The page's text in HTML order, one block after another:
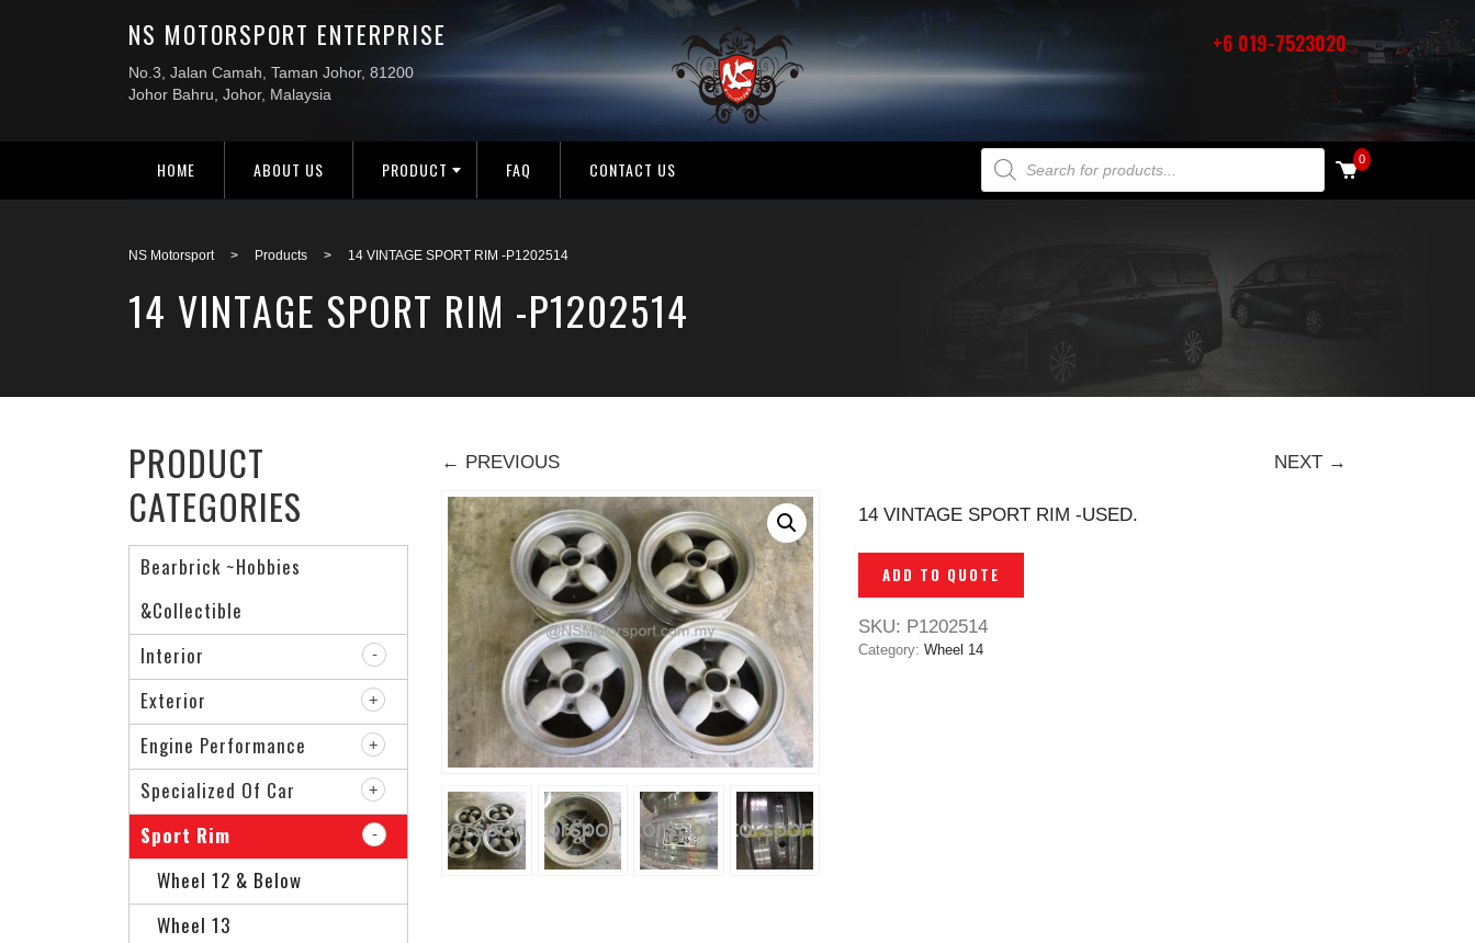
+6 019-7523020
HOME ABOUT US PRODUCT FAQ CONTACT US PRODUCTS SEARCH 0
NS Motorsport > Products > 14 VINTAGE SPORT RIM -P1202514
14 VINTAGE SPORT RIM -P1202514
← PREVIOUS NEXT →
14 VINTAGE SPORT RIM -USED.
ADD TO QUOTE
SKU: P1202514
Category: Wheel 14
PRODUCT
CATEGORIES
Bearbrick ~Hobbies
&Collectible
Interior
Exterior
Engine Performance
Specialized Of Car
Sport Rim
Wheel 12 & Below
Wheel 13